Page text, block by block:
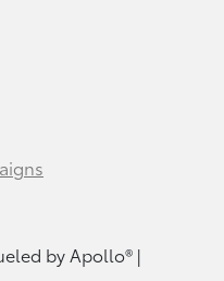
by Apollo® |